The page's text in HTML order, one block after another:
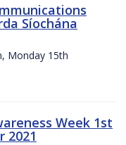
Síochána
Monday 15th
Week 1st
2021